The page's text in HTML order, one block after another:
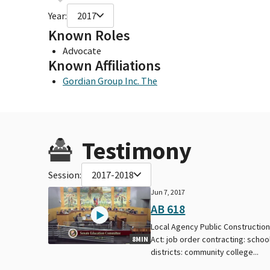
Year: 2017
Known Roles
Advocate
Known Affiliations
Gordian Group Inc. The
Testimony
Session: 2017-2018
8MIN
Jun 7, 2017
AB 618
Local Agency Public Construction
Act: job order contracting:
districts: community college...